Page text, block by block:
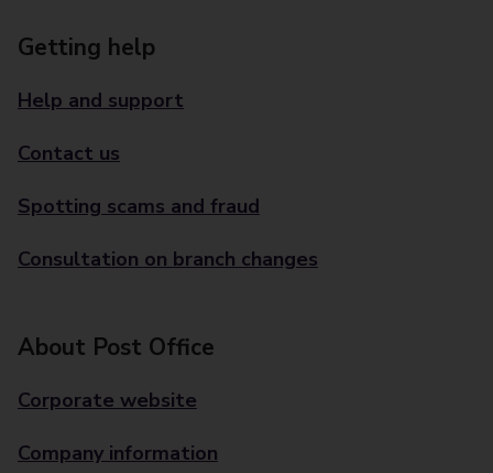
Getting help
Help and support
Contact us
Spotting scams and fraud
Consultation on branch changes
About Post Office
Corporate website
Company information